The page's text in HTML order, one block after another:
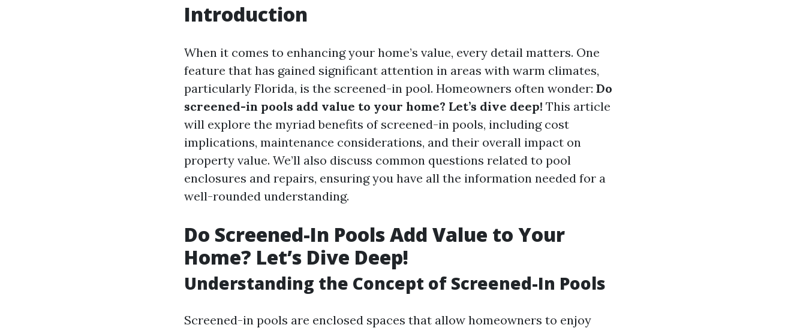
Introduction
When it comes to enhancing your home’s value, every detail matters. One
feature that has gained significant attention in areas with warm climates,
particularly Florida, is the screened-in pool. Homeowners often wonder: Do
screened-in pools add value to your home? Let’s dive deep! This article
will explore the myriad benefits of screened-in pools, including cost
implications, maintenance considerations, and their overall impact on
property value. We’ll also discuss common questions related to pool
enclosures and repairs, ensuring you have all the information needed for a
well-rounded understanding.
Do Screened-In Pools Add Value to Your
Home? Let’s Dive Deep!
Understanding the Concept of Screened-In Pools
Screened-in pools are enclosed spaces that allow homeowners to enjoy